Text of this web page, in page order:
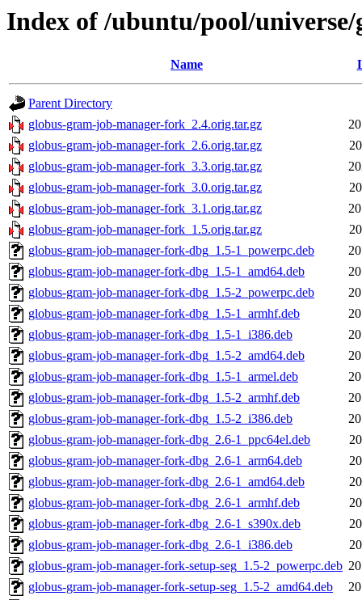
Index of /ubuntu/pool/
Name
Parent Directory
globus-gram-job-manager-fork_2.4.orig.tar.gz
globus-gram-job-manager-fork_2.6.orig.tar.gz
globus-gram-job-manager-fork_3.3.orig.tar.gz
globus-gram-job-manager-fork_3.0.orig.tar.gz
globus-gram-job-manager-fork_3.1.orig.tar.gz
globus-gram-job-manager-fork_1.5.orig.tar.gz
globus-gram-job-manager-fork-dbg_1.5-1_powerpc.deb
globus-gram-job-manager-fork-dbg_1.5-1_amd64.deb
globus-gram-job-manager-fork-dbg_1.5-2_powerpc.deb
globus-gram-job-manager-fork-dbg_1.5-1_armhf.deb
globus-gram-job-manager-fork-dbg_1.5-1_i386.deb
globus-gram-job-manager-fork-dbg_1.5-2_amd64.deb
globus-gram-job-manager-fork-dbg_1.5-1_armel.deb
globus-gram-job-manager-fork-dbg_1.5-2_armhf.deb
globus-gram-job-manager-fork-dbg_1.5-2_i386.deb
globus-gram-job-manager-fork-dbg_2.6-1_ppc64el.deb
globus-gram-job-manager-fork-dbg_2.6-1_arm64.deb
globus-gram-job-manager-fork-dbg_2.6-1_amd64.deb
globus-gram-job-manager-fork-dbg_2.6-1_armhf.deb
globus-gram-job-manager-fork-dbg_2.6-1_s390x.deb
globus-gram-job-manager-fork-dbg_2.6-1_i386.deb
globus-gram-job-manager-fork-setup-seg_1.5-2_powerpc.deb
globus-gram-job-manager-fork-setup-seg_1.5-2_amd64.deb